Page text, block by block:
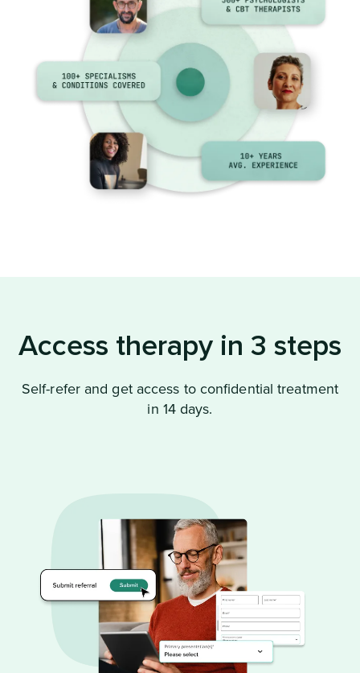
Access therapy in 3 steps
Self-refer and get access to confidential treatment
in 14 days.